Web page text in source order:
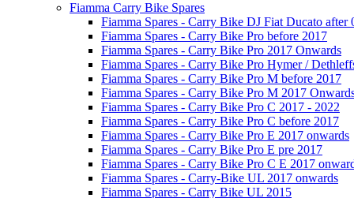
Fiamma Carry Bike Spares
Fiamma Spares - Carry Bike DJ Fiat Ducato after
Fiamma Spares - Carry Bike Pro before 2017
Fiamma Spares - Carry Bike Pro 2017 Onwards
Fiamma Spares - Carry Bike Pro Hymer /
Fiamma Spares - Carry Bike Pro M before 2017
Fiamma Spares - Carry Bike Pro M 2017
Fiamma Spares - Carry Bike Pro C 2017 - 2022
Fiamma Spares - Carry Bike Pro C before 2017
Fiamma Spares - Carry Bike Pro E 2017 onwards
Fiamma Spares - Carry Bike Pro E pre 2017
Fiamma Spares - Carry Bike Pro C E 2017
Fiamma Spares - Carry-Bike UL 2017 onwards
Fiamma Spares - Carry Bike UL 2015